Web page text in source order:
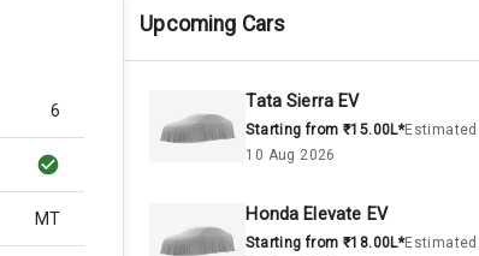
6
MT
Upcoming Cars
Tata Sierra EV
Starting from ₹15.00L*Estimated
10 Aug 2026
Honda Elevate EV
Starting from ₹18.00L*Estimated